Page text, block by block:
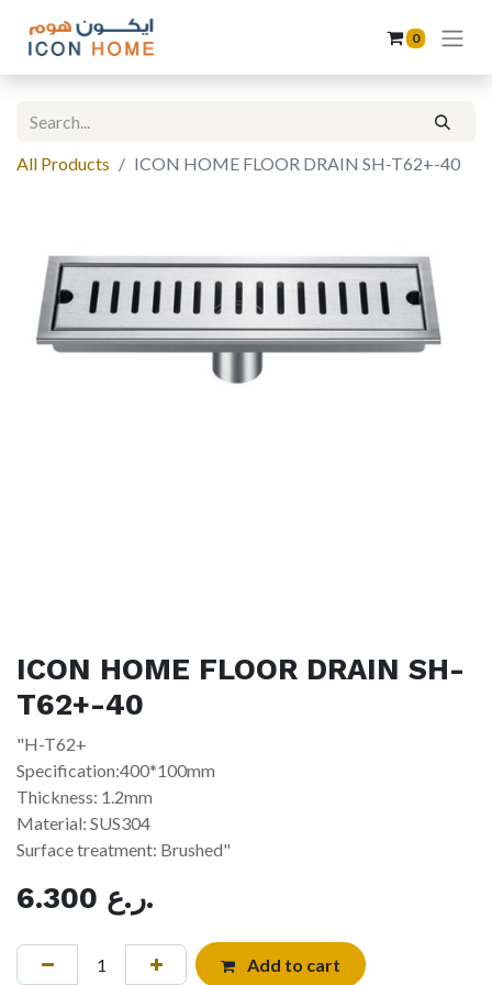
0
All Products ICON HOME FLOOR DRAIN SH-T62+-40
ICON HOME FLOOR DRAIN SH-
T62+-40
"H-T62+
Specification:400*100mm
Thickness: 1.2mm
Material: SUS304
Surface treatment: Brushed"
6.300 ر.ع.
Add to cart